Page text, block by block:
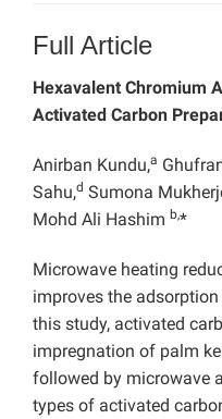
Full Article
Hexavalent Chromium
Activated Carbon
Anirban Kundu,a
Sahu,d Sumona
Mohd Ali Hashim b,*
Microwave heating
improves the
this study, activated
impregnation of palm
followed by microwave
types of activated